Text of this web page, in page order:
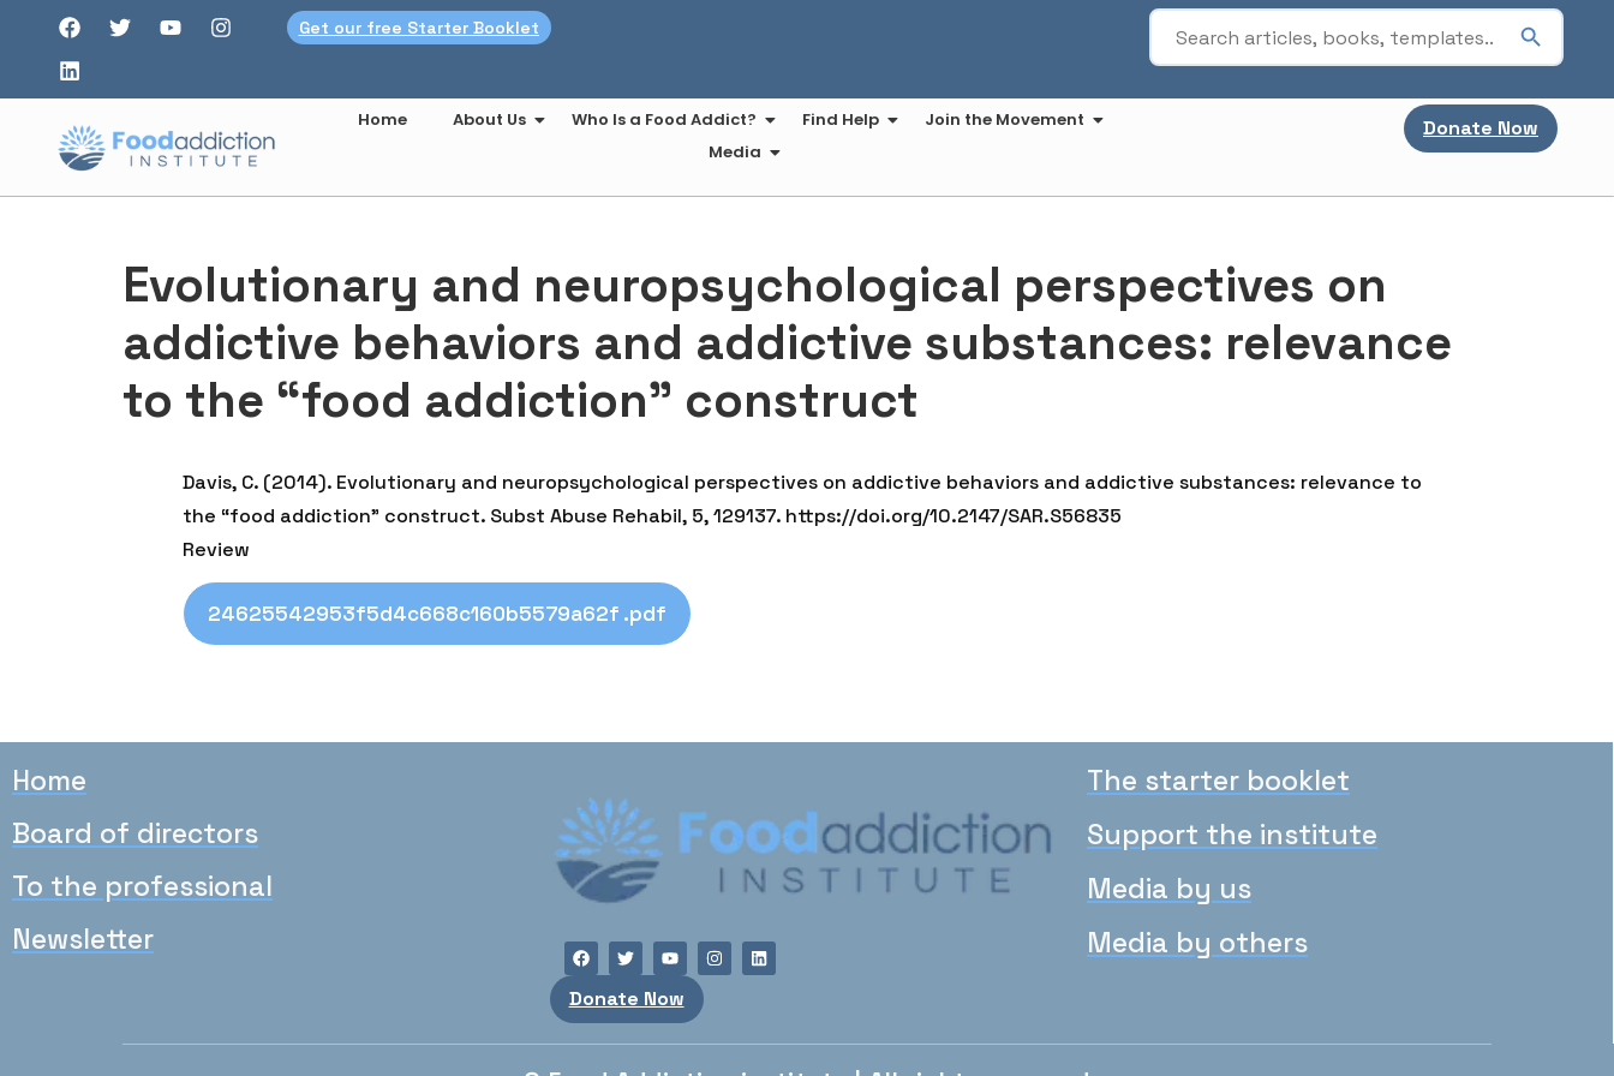
Get our free Starter Booklet
Home About Us Who Is a Food Addict? Find Help
Join the Movement
Media
Donate Now
Evolutionary and neuropsychological perspectives on
addictive behaviors and addictive substances: relevance
to the “food addiction” construct
Davis, C. (2014). Evolutionary and neuropsychological perspectives on addictive behaviors and addictive substances: relevance to
the “food addiction” construct. Subst Abuse Rehabil, 5, 129137. https://doi.org/10.2147/SAR.S56835
Review
24625542953f5d4c668c160b5579a62f .pdf
Home
Board of directors
To the professional
Newsletter
Donate Now
The starter booklet
Support the institute
Media by us
Media by others